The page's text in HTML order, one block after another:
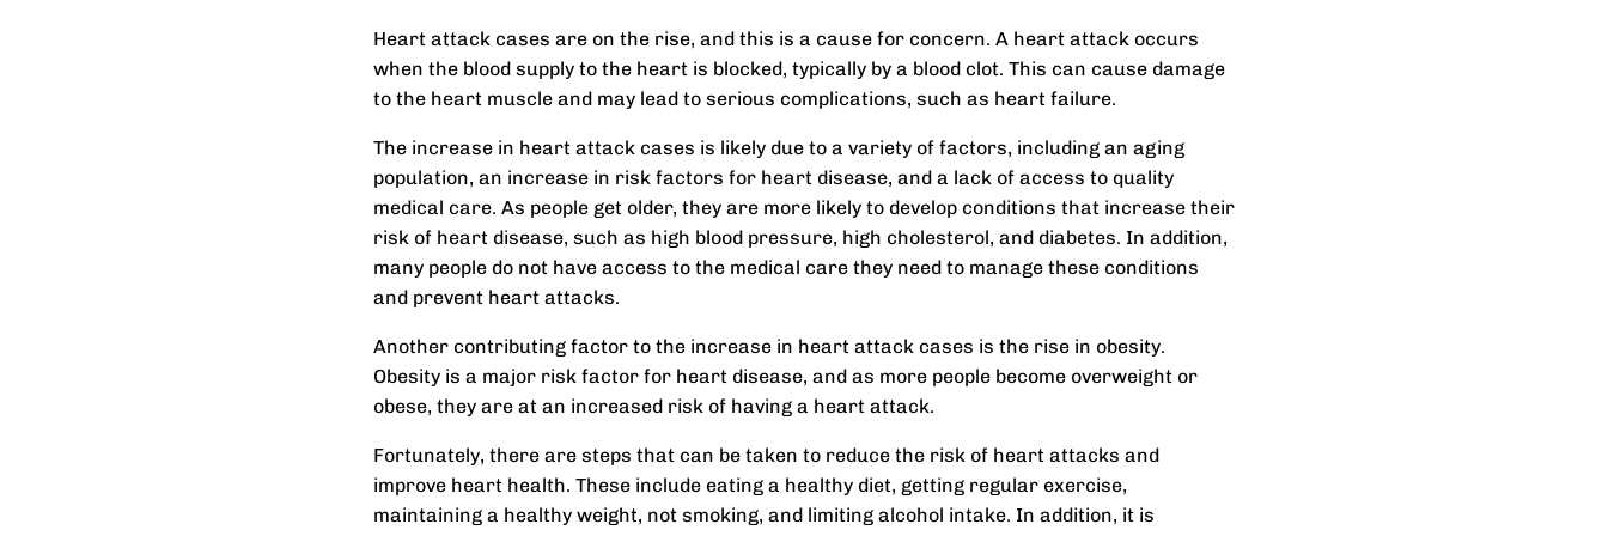
Heart attack cases are on the rise, and this is a cause for concern. A heart attack occurs
when the blood supply to the heart is blocked, typically by a blood clot. This can cause damage
to the heart muscle and may lead to serious complications, such as heart failure.
The increase in heart attack cases is likely due to a variety of factors, including an aging
population, an increase in risk factors for heart disease, and a lack of access to quality
medical care. As people get older, they are more likely to develop conditions that increase their
risk of heart disease, such as high blood pressure, high cholesterol, and diabetes. In addition,
many people do not have access to the medical care they need to manage these conditions
and prevent heart attacks.
Another contributing factor to the increase in heart attack cases is the rise in obesity.
Obesity is a major risk factor for heart disease, and as more people become overweight or
obese, they are at an increased risk of having a heart attack.
Fortunately, there are steps that can be taken to reduce the risk of heart attacks and
improve heart health. These include eating a healthy diet, getting regular exercise,
maintaining a healthy weight, not smoking, and limiting alcohol intake. In addition, it is